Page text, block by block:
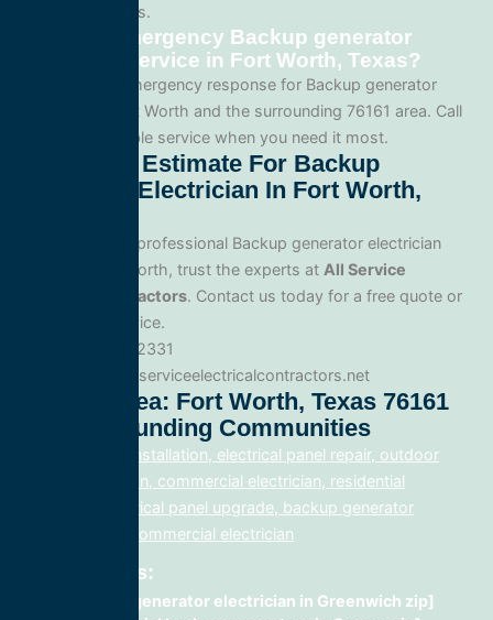
industrial facilities.
Can I get emergency Backup generator
electrician service in Fort Worth, Texas?
Yes. We offer emergency response for Backup generator
electrician in Fort Worth and the surrounding 76161 area. Call
us for fast, reliable service when you need it most.
Get A Free Estimate For Backup
Generator Electrician In Fort Worth,
When you need professional Backup generator electrician
service in Fort Worth, trust the experts at All Service
Electrical Contractors. Contact us today for a free quote or
to schedule service.
Phone: 888.977.2331
Website:www.allserviceelectricalcontractors.net
Service Area: Fort Worth, Texas 76161
And Surrounding Communities
electrical panel installation, electrical panel repair, outdoor
lighting electrician, commercial electrician, residential
electrician, electrical panel upgrade, backup generator
installation, fix, commercial electrician
Related Posts:
Backup generator electrician in Greenwich zip]